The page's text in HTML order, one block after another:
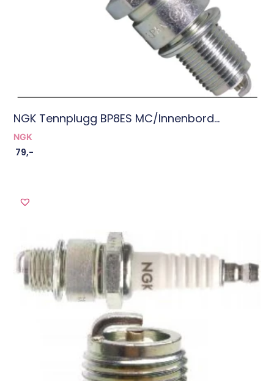
NGK Tennplugg BP8ES MC/innenbord...
NGK
79,-